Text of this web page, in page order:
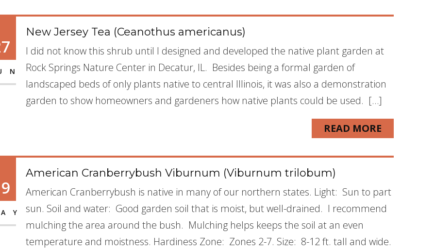
New Jersey Tea (Ceanothus americanus)
I did not know this shrub until I designed and developed the native plant garden at
Rock Springs Nature Center in Decatur, IL. Besides being a formal garden of
landscaped beds of only plants native to central Illinois, it was also a demonstration
garden to show homeowners and gardeners how native plants could be used. […]
READ MORE
American Cranberrybush Viburnum (Viburnum trilobum)
American Cranberrybush is native in many of our northern states. Light: Sun to part
sun. Soil and water: Good garden soil that is moist, but well-drained. I recommend
mulching the area around the bush. Mulching helps keeps the soil at an even
temperature and moistness. Hardiness Zone: Zones 2-7. Size: 8-12 ft. tall and wide.